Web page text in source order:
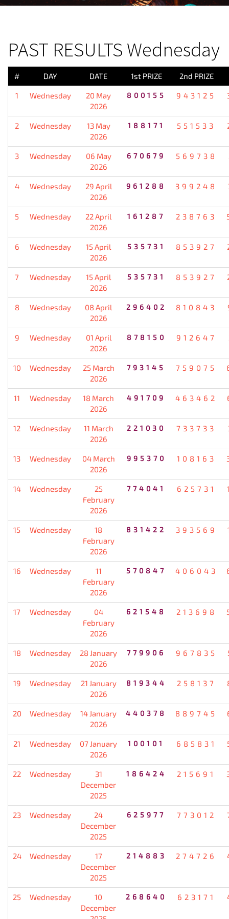
PAST RESULTS Wednesday
# DAY DATE 1st PRIZE 2nd PRIZE
1 Wednesday
20 May
2026
800155 943125
2 Wednesday
13 May
2026
188171 551533
3 Wednesday
06 May
2026
670679 569738
4 Wednesday
29 April
2026
961288 399248
5 Wednesday
22 April
2026
161287 238763
6 Wednesday
15 April
2026
535731 853927
7 Wednesday
15 April
2026
535731 853927
8 Wednesday
08 April
2026
296402 810843
9 Wednesday
01 April
2026
878150 912647
10 Wednesday
25 March
2026
793145 759075
11 Wednesday
18 March
2026
491709 463462
12 Wednesday
11 March
2026
221030 733733
13 Wednesday
04 March
2026
995370 108163
14 Wednesday
25
February
2026
774041 625731
15 Wednesday
18
February
2026
831422 393569
16 Wednesday
11
February
2026
570847 406043
17 Wednesday
04
February
2026
621548 213698
18 Wednesday
28 January
2026
779906 967835
19 Wednesday
21 January
2026
819344 258137
20 Wednesday
14 January
2026
440378 889745
21 Wednesday
07 January
2026
100101 685831
22 Wednesday
31
December
2025
186424 215691
23 Wednesday
24
December
2025
625977 773012
24 Wednesday
17
December
2025
214883 274726
25 Wednesday
10
December
268640 623171